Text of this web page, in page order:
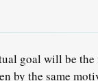
goal will be the
by the same